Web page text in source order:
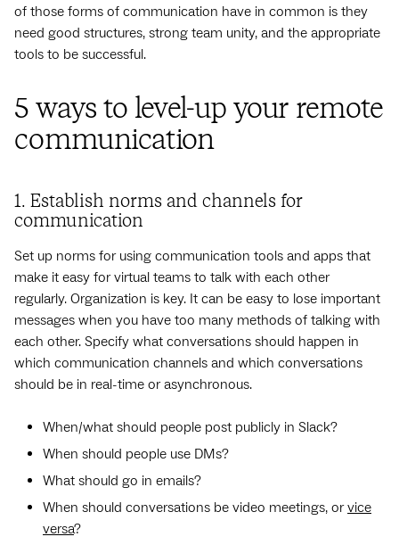
of those forms of communication have in common is they
need good structures, strong team unity, and the appropriate
tools to be successful.
5 ways to level-up your remote
communication
1. Establish norms and channels for
communication
Set up norms for using communication tools and apps that
make it easy for virtual teams to talk with each other
regularly. Organization is key. It can be easy to lose important
messages when you have too many methods of talking with
each other. Specify what conversations should happen in
which communication channels and which conversations
should be in real-time or asynchronous.
When/what should people post publicly in Slack?
When should people use DMs?
What should go in emails?
When should conversations be video meetings, orvice
versa?